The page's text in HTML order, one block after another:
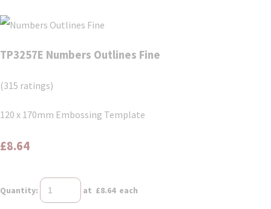
TP3257E Numbers Outlines Fine
(315 ratings)
120 x 170mm Embossing Template
£8.64
Quantity: at £8.64each